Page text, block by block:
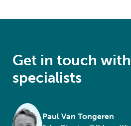
Get in touch with
specialists
Paul Van Tongeren